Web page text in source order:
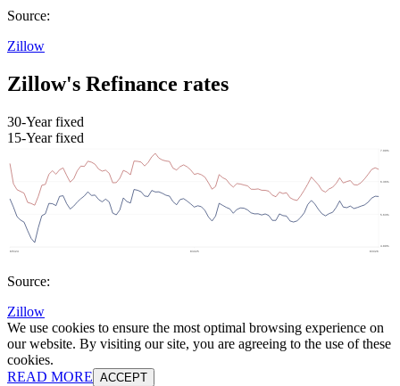
Source:
Zillow
Zillow's Refinance rates
30-Year fixed
15-Year fixed
Source:
Zillow
We use cookies to ensure the most optimal browsing experience on
our website. By visiting our site, you are agreeing to the use of these
cookies.
READ MORE ACCEPT